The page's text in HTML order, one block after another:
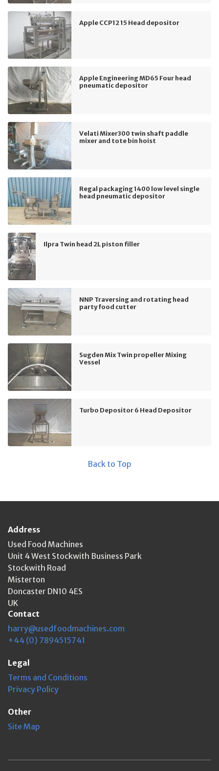
Apple CCP12 15 Head depositor
Apple Engineering MD65 Four head
pneumatic depositor
Velati Mixer300 twin shaft paddle
mixer and tote bin hoist
Regal packaging 1400 low level single
head pneumatic depositor
Ilpra Twin head 2L piston filler
NNP Traversing and rotating head
party food cutter
Sugden Mix Twin propeller Mixing
Vessel
Turbo Depositor 6 Head Depositor
Back to Top
Address
Used Food Machines
Unit 4 West Stockwith Business Park
Stockwith Road
Misterton
Doncaster DN10 4ES
UK
Contact
harry@usedfoodmachines.com
+44 (0) 7894515741
Legal
Terms and Conditions
Privacy Policy
Other
Site Map